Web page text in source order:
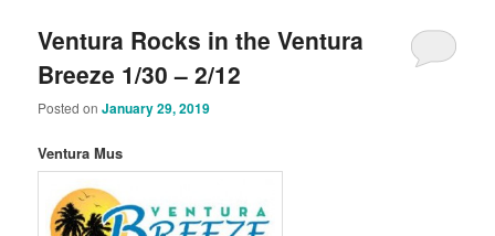
Ventura Rocks in the Ventura
Breeze 1/30 – 2/12
Posted onJanuary 29, 2019
Ventura Mus